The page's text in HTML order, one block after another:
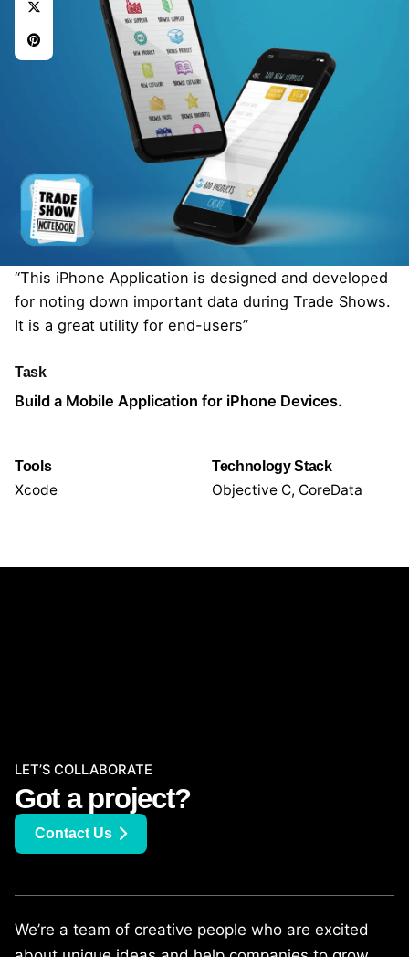
“This iPhone Application is designed and developed
for noting down important data during Trade Shows.
It is a great utility for end-users”
Task
Build a Mobile Application for iPhone Devices.
Tools
Xcode
Technology Stack
Objective C, CoreData
LET’S COLLABORATE
Got a project?
Contact Us
We’re a team of creative people who are excited